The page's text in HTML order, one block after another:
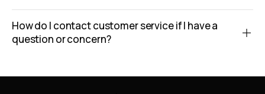
How do I contact customer service if I have a
question or concern?